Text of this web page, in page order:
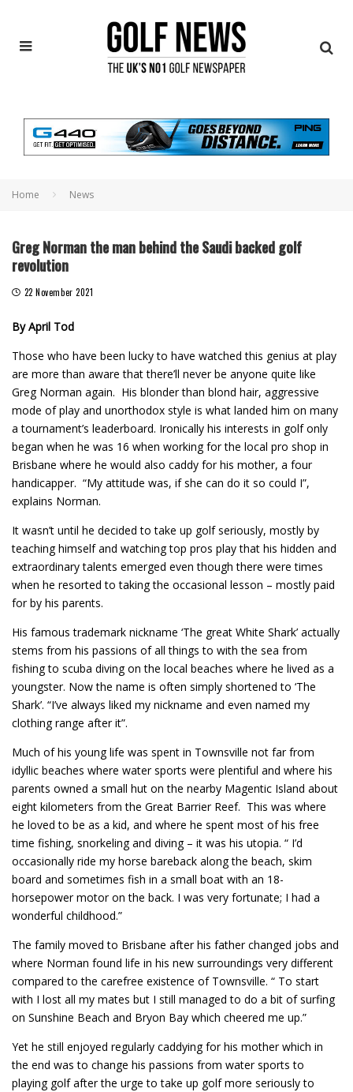
Home News
Greg Norman the man behind the Saudi backed golf
revolution
22 November 2021
By April Tod
Those who have been lucky to have watched this genius at play
are more than aware that there’ll never be anyone quite like
Greg Norman again. His blonder than blond hair, aggressive
mode of play and unorthodox style is what landed him on many
a tournament’s leaderboard. Ironically his interests in golf only
began when he was 16 when working for the local pro shop in
Brisbane where he would also caddy for his mother, a four
handicapper. “My attitude was, if she can do it so could I”,
explains Norman.
It wasn’t until he decided to take up golf seriously, mostly by
teaching himself and watching top pros play that his hidden and
extraordinary talents emerged even though there were times
when he resorted to taking the occasional lesson – mostly paid
for by his parents.
His famous trademark nickname ‘The great White Shark’ actually
stems from his passions of all things to with the sea from
fishing to scuba diving on the local beaches where he lived as a
youngster. Now the name is often simply shortened to ‘The
Shark’. “I’ve always liked my nickname and even named my
clothing range after it”.
Much of his young life was spent in Townsville not far from
idyllic beaches where water sports were plentiful and where his
parents owned a small hut on the nearby Magentic Island about
eight kilometers from the Great Barrier Reef. This was where
he loved to be as a kid, and where he spent most of his free
time fishing, snorkeling and diving – it was his utopia. “ I’d
occasionally ride my horse bareback along the beach, skim
board and sometimes fish in a small boat with an 18-
horsepower motor on the back. I was very fortunate; I had a
wonderful childhood.”
The family moved to Brisbane after his father changed jobs and
where Norman found life in his new surroundings very different
compared to the carefree existence of Townsville. “ To start
with I lost all my mates but I still managed to do a bit of surfing
on Sunshine Beach and Bryon Bay which cheered me up.”
Yet he still enjoyed regularly caddying for his mother which in
the end was to change his passions from water sports to
playing golf after the urge to take up golf more seriously to